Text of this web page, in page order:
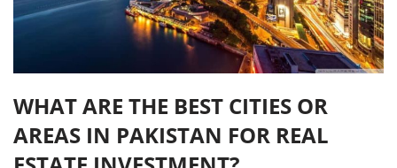
WHAT ARE THE BEST CITIES OR
AREAS IN PAKISTAN FOR REAL